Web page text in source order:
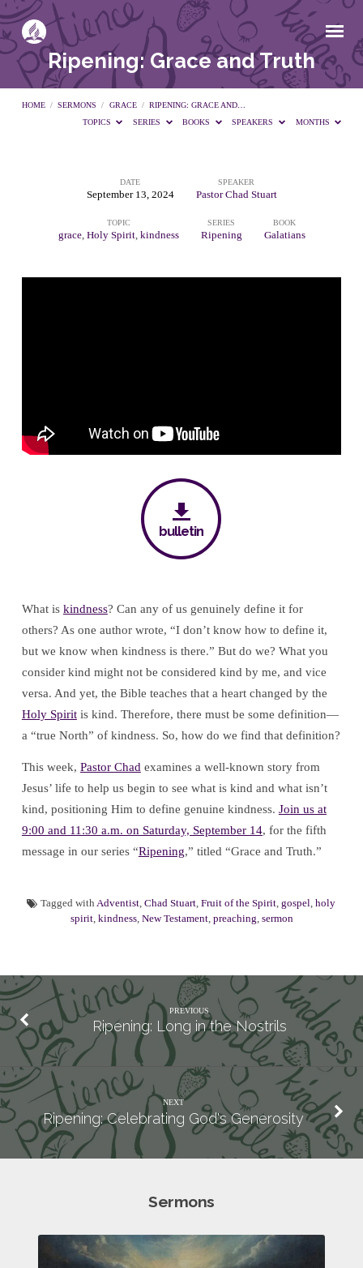
Ripening: Grace and Truth
HOME / SERMONS / GRACE / RIPENING: GRACE AND…
TOPICS
SERIES BOOKS SPEAKERS MONTHS
Ripening:
Grace
and
DATE
September 13, 2024
SPEAKER
Pastor Chad Stuart
TOPIC
grace, Holy Spirit, kindness
SERIES
Ripening
BOOK
Galatians
bulletin
What is kindness? Can any of us genuinely define it for
others? As one author wrote, “I don’t know how to define it,
but we know when kindness is there.” But do we? What you
consider kind might not be considered kind by me, and vice
versa. And yet, the Bible teaches that a heart changed by the
Holy Spiritis kind. Therefore, there must be some definition—
a “true North” of kindness. So, how do we find that definition?
This week, Pastor Chad examines a well-known story from
Jesus’ life to help us begin to see what is kind and what isn’t
kind, positioning Him to define genuine kindness. Join us at
9:00 and 11:30 a.m. on Saturday, September 14, for the fifth
message in our series “Ripening,” titled “Grace and Truth.”
Tagged with Adventist, Chad Stuart, Fruit of the Spirit, gospel, holy
spirit, kindness, New Testament, preaching, sermon
PREVIOUS
Ripening: Long in the Nostrils
NEXT
Ripening: Celebrating God's Generosity
Sermons